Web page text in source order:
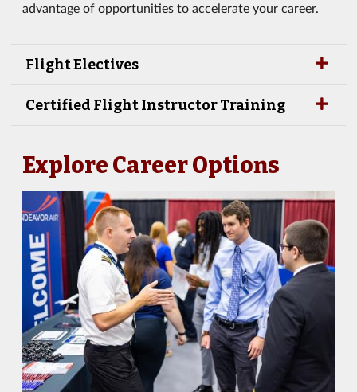
advantage of opportunities to accelerate your career.
Flight Electives
Certified Flight Instructor Training
Explore Career Options